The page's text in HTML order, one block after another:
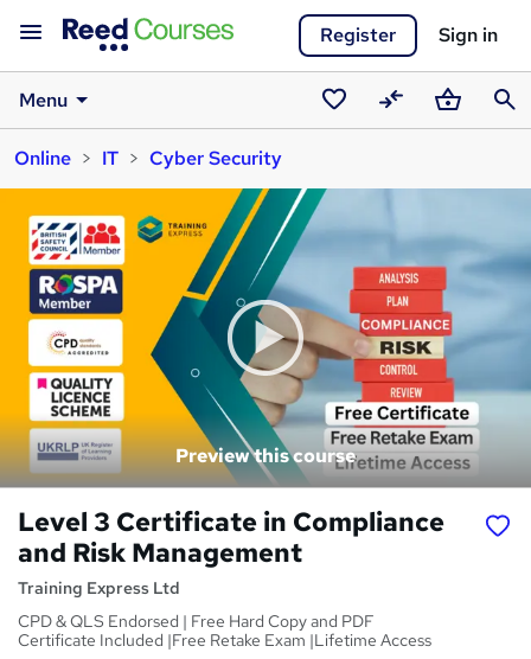
Register Sign in
Menu
SavedCompareBasket
Online
IT Cyber Security
Preview this course
Level 3 Certificate in Compliance
and Risk Management
Training Express Ltd
CPD & QLS Endorsed | Free Hard Copy and PDF
Certificate Included |Free Retake Exam |Lifetime Access